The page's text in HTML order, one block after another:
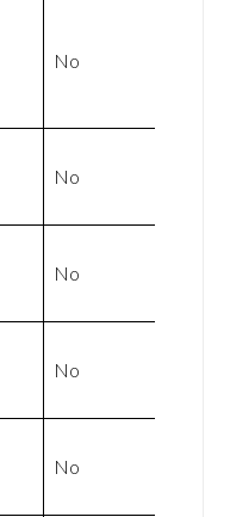
No
No
No
No
No